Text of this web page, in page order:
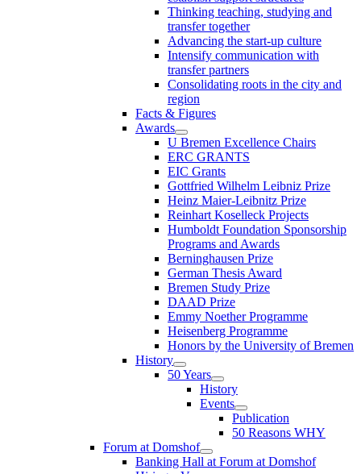
Thinking teaching, studying and
transfer together
Advancing the start-up culture
Intensify communication with
transfer partners
Consolidating roots in the city and
region
Facts & Figures
Awards
U Bremen Excellence Chairs
ERC GRANTS
EIC Grants
Gottfried Wilhelm Leibniz Prize
Heinz Maier-Leibnitz Prize
Reinhart Koselleck Projects
Humboldt Foundation Sponsorship
Programs and Awards
Berninghausen Prize
German Thesis Award
Bremen Study Prize
DAAD Prize
Emmy Noether Programme
Heisenberg Programme
Honors by the University of Bremen
History
50 Years
History
Events
Publication
50 Reasons WHY
Forum at Domshof
Banking Hall at Forum at Domshof